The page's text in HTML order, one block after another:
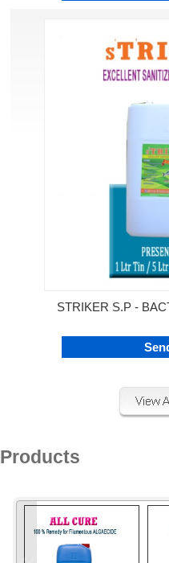
STRIKER S.P -
Products